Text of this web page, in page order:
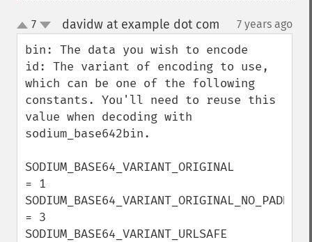
up
down
7 davidw at example dot com 7 years ago
bin: The data you wish to encode
id: The variant of encoding to use,
which can be one of the following
constants. You'll need to reuse this
value when decoding with
sodium_base642bin.
SODIUM_BASE64_VARIANT_ORIGINAL
= 1
SODIUM_BASE64_VARIANT_ORIGINAL_NO_PADDING
= 3
SODIUM_BASE64_VARIANT_URLSAFE